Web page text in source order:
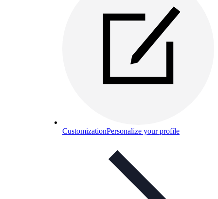
CustomizationPersonalize your profile